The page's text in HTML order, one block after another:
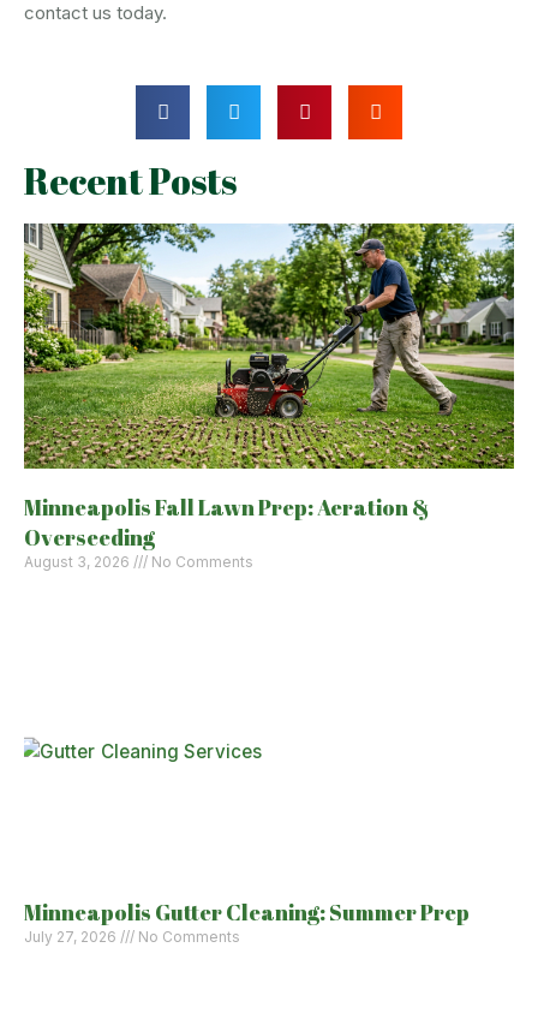
contact us today.
Recent Posts
Minneapolis Fall Lawn Prep: Aeration &
Overseeding
August 3, 2026 No Comments
Minneapolis Gutter Cleaning: Summer Prep
July 27, 2026 No Comments